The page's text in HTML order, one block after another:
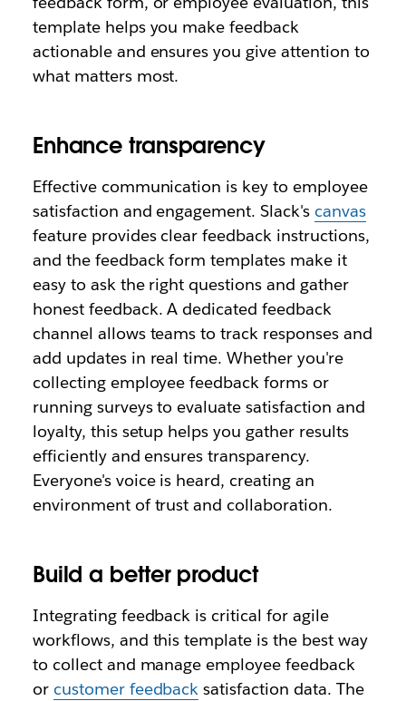
template helps you make feedback
actionable and ensures you give attention to
what matters most.
Enhance transparency
Effective communication is key to employee
satisfaction and engagement. Slack's canvas
feature provides clear feedback instructions,
and the feedback form templates make it
easy to ask the right questions and gather
honest feedback. A dedicated feedback
channel allows teams to track responses and
add updates in real time. Whether you're
collecting employee feedback forms or
running surveys to evaluate satisfaction and
loyalty, this setup helps you gather results
efficiently and ensures transparency.
Everyone's voice is heard, creating an
environment of trust and collaboration.
Build a better product
Integrating feedback is critical for agile
workflows, and this template is the best way
to collect and manage employee feedback
or customer feedback satisfaction data. The